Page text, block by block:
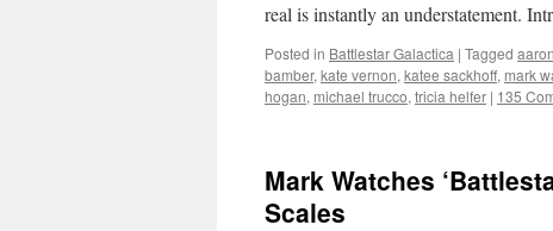
real is instantly an understatement.
Posted in Battlestar Galactica | Tagged
bamber, kate vernon, katee sackhoff, mark
hogan, michael trucco, tricia helfer | 135
Mark Watches
Scales